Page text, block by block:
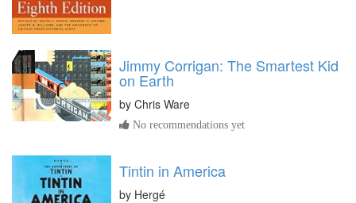
Jimmy Corrigan: The Smartest Kid
on Earth
by Chris Ware
No recommendations yet
Tintin in America
by Hergé